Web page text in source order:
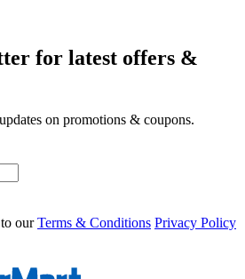
for latest offers &
on promotions & coupons.
our Terms & Conditions Privacy Policy